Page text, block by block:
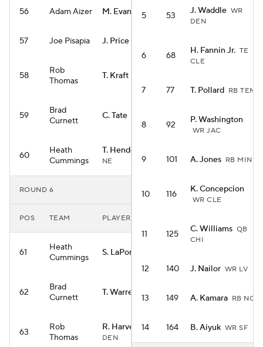
56 Adam Aizer M. Evans WR SF
57 Joe Pisapia J. Price
58
Rob
Thomas
T. Kraft
59
Brad
Curnett
C. Tate
60
Heath
Cummings
T. Henderson
NE
ROUND 6
POS TEAM PLAYER
61
Heath
Cummings
S. LaPorta
62
Brad
Curnett
T. Warren TE IND
63
Rob
Thomas
R. Harvey
RB
DEN
5 53 J. Waddle WR
DEN
6 68 H. Fannin Jr. TE
CLE
7 77 T. Pollard RB TEN
8 92 P. Washington
WR JAC
9 101 A. Jones RB MIN
10 116 K. Concepcion
WR CLE
11 125 C. Williams QB
CHI
12 140 J. Nailor WR LV
13 149 A. Kamara RB NO
14 164 B. Aiyuk WR SF